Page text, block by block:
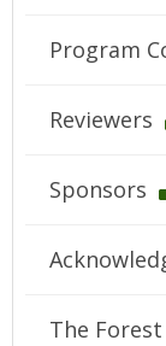
Program
Reviewers
Sponsors
The